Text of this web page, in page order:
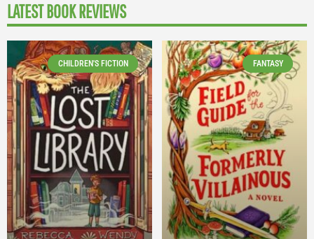
LATEST BOOK REVIEWS
CHILDREN'S FICTION FANTASY